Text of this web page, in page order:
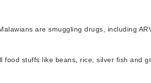
are smuggling drugs, including
stuffs like beans, rice, silver fish and